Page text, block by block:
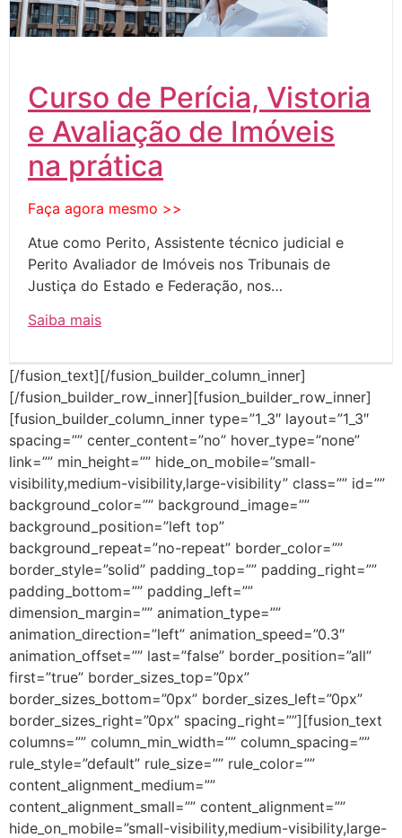
Curso de Perícia, Vistoria
e Avaliação de Imóveis
na prática
Faça agora mesmo >>
Atue como Perito, Assistente técnico judicial e
Perito Avaliador de Imóveis nos Tribunais de
Justiça do Estado e Federação, nos…
Saiba mais
[/fusion_text][/fusion_builder_column_inner]
[/fusion_builder_row_inner][fusion_builder_row_inner]
[fusion_builder_column_inner type=”1_3″ layout=”1_3″
spacing=”” center_content=”no” hover_type=”none”
link=”” min_height=”” hide_on_mobile=”small-
visibility,medium-visibility,large-visibility” class=”” id=””
background_color=”” background_image=””
background_position=”left top”
background_repeat=”no-repeat” border_color=””
border_style=”solid” padding_top=”” padding_right=””
padding_bottom=”” padding_left=””
dimension_margin=”” animation_type=””
animation_direction=”left” animation_speed=”0.3″
animation_offset=”” last=”false” border_position=”all”
first=”true” border_sizes_top=”0px”
border_sizes_bottom=”0px” border_sizes_left=”0px”
border_sizes_right=”0px” spacing_right=””][fusion_text
columns=”” column_min_width=”” column_spacing=””
rule_style=”default” rule_size=”” rule_color=””
content_alignment_medium=””
content_alignment_small=”” content_alignment=””
hide_on_mobile=”small-visibility,medium-visibility,large-